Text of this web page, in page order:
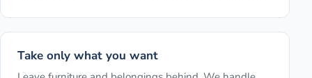
Take only what you want